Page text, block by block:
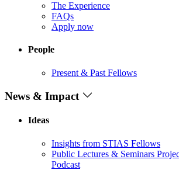
The Experience
FAQs
Apply now
People
Present & Past Fellows
News & Impact
Ideas
Insights from STIAS Fellows
Public Lectures & Seminars
Podcast